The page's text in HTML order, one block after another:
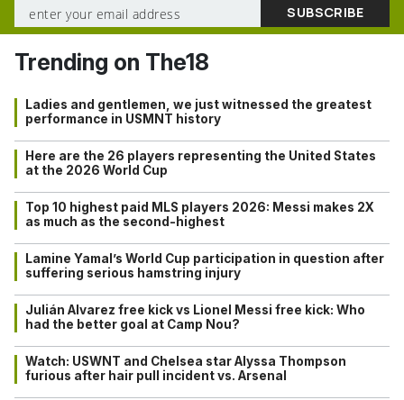
Trending on The18
Ladies and gentlemen, we just witnessed the greatest
performance in USMNT history
Here are the 26 players representing the United States
at the 2026 World Cup
Top 10 highest paid MLS players 2026: Messi makes 2X
as much as the second-highest
Lamine Yamal’s World Cup participation in question after
suffering serious hamstring injury
Julián Alvarez free kick vs Lionel Messi free kick: Who
had the better goal at Camp Nou?
Watch: USWNT and Chelsea star Alyssa Thompson
furious after hair pull incident vs. Arsenal